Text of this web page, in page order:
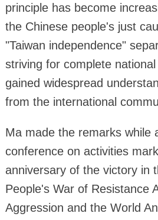
principle has become
the Chinese people's just
"Taiwan independence"
striving for complete
gained widespread
from the international
Ma made the remarks while
conference on activities
anniversary of the victory in
People's War of Resistance
Aggression and the World